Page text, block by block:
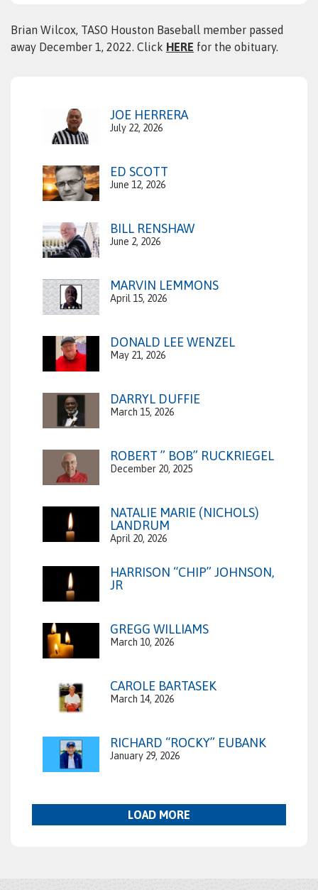
Brian Wilcox, TASO Houston Baseball member passed
away December 1, 2022. Click HERE for the obituary.
JOE HERRERA
July 22, 2026
ED SCOTT
June 12, 2026
BILL RENSHAW
June 2, 2026
MARVIN LEMMONS
April 15, 2026
DONALD LEE WENZEL
May 21, 2026
DARRYL DUFFIE
March 15, 2026
ROBERT ” BOB” RUCKRIEGEL
December 20, 2025
NATALIE MARIE (NICHOLS)
LANDRUM
April 20, 2026
HARRISON “CHIP” JOHNSON,
JR
GREGG WILLIAMS
March 10, 2026
CAROLE BARTASEK
March 14, 2026
RICHARD “ROCKY” EUBANK
January 29, 2026
LOAD MORE